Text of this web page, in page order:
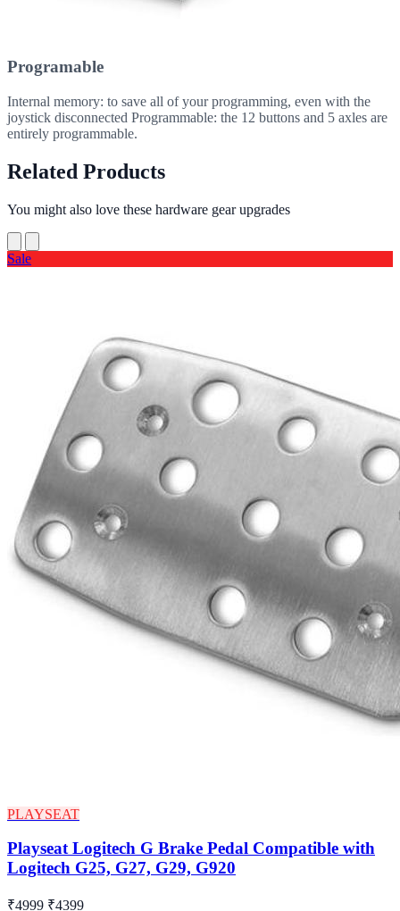
Programable
Internal memory: to save all of your programming, even with the
joystick disconnected Programmable: the 12 buttons and 5 axles are
entirely programmable.
Related Products
You might also love these hardware gear upgrades
Sale
PLAYSEAT
Playseat Logitech G Brake Pedal Compatible with
Logitech G25, G27, G29, G920
₹4999 ₹4399